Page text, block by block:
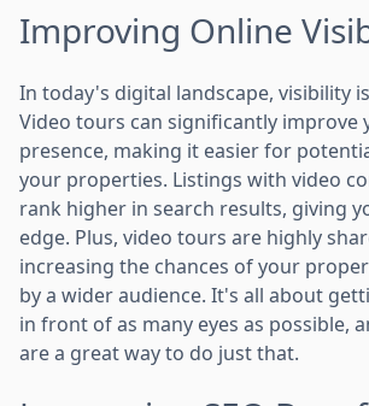
Improving Online
In today's digital landscape, visibility
Video tours can significantly improve
presence, making it easier for
your properties. Listings with video
rank higher in search results, giving
edge. Plus, video tours are highly
increasing the chances of your
by a wider audience. It's all about
in front of as many eyes as possible,
are a great way to do just that.